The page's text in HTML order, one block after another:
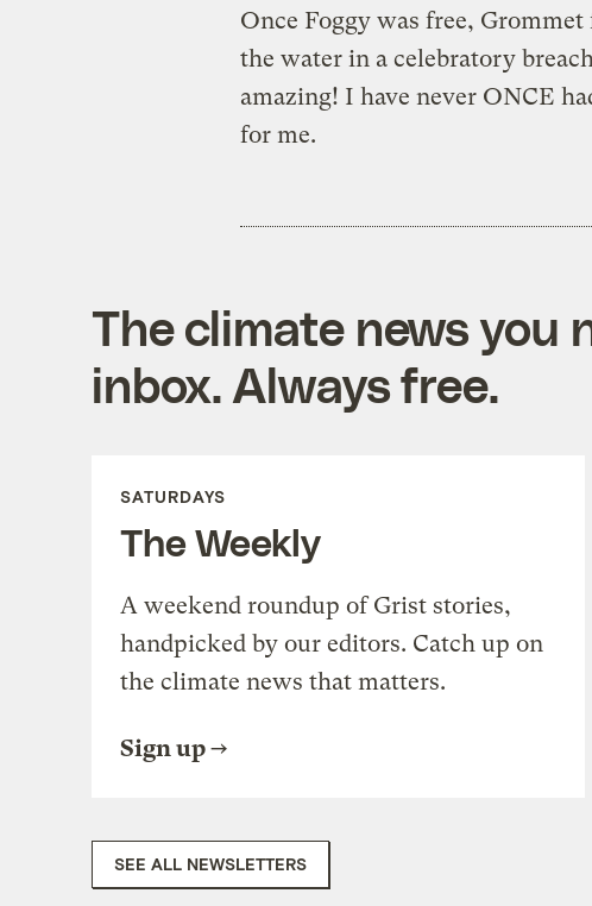
Once Foggy was free,
the water in a celebratory
amazing! I have never ONCE
for me.
The climate news you
inbox. Always free.
SATURDAYS
The Weekly
A weekend roundup of Grist stories,
handpicked by our editors. Catch up on
the climate news that matters.
Sign up
SEE ALL NEWSLETTERS